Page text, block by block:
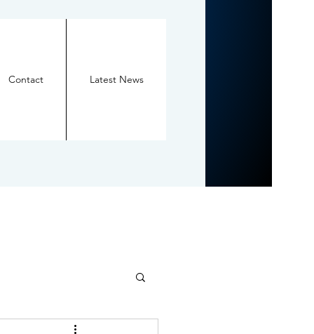
Contact Latest News